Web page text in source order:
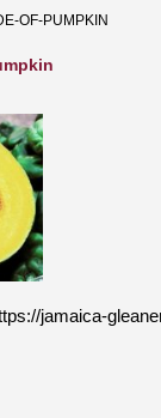
OF-PUMPKIN
jamaica-